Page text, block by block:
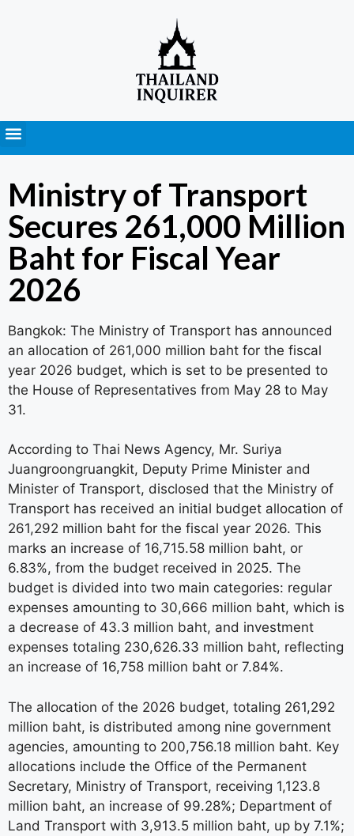
Ministry of Transport
Secures 261,000 Million
Baht for Fiscal Year
2026
Bangkok: The Ministry of Transport has announced
an allocation of 261,000 million baht for the fiscal
year 2026 budget, which is set to be presented to
the House of Representatives from May 28 to May
31.
According to Thai News Agency, Mr. Suriya
Juangroongruangkit, Deputy Prime Minister and
Minister of Transport, disclosed that the Ministry of
Transport has received an initial budget allocation of
261,292 million baht for the fiscal year 2026. This
marks an increase of 16,715.58 million baht, or
6.83%, from the budget received in 2025. The
budget is divided into two main categories: regular
expenses amounting to 30,666 million baht, which is
a decrease of 43.3 million baht, and investment
expenses totaling 230,626.33 million baht, reflecting
an increase of 16,758 million baht or 7.84%.
The allocation of the 2026 budget, totaling 261,292
million baht, is distributed among nine government
agencies, amounting to 200,756.18 million baht. Key
allocations include the Office of the Permanent
Secretary, Ministry of Transport, receiving 1,123.8
million baht, an increase of 99.28%; Department of
Land Transport with 3,913.5 million baht, up by 7.1%;